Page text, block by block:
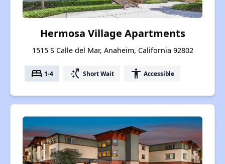
Hermosa Village Apartments
1515 S Calle del Mar, Anaheim, California 92802
bed 1-4 switch_access_shortcut Short Wait accessibility Accessible